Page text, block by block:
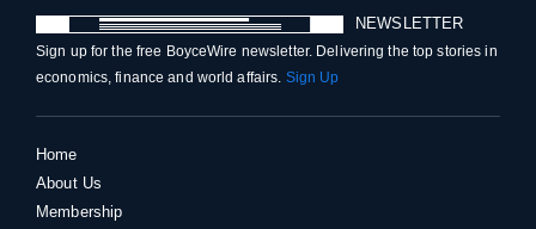
NEWSLETTER
Sign up for the free BoyceWire newsletter. Delivering the top stories in
economics, finance and world affairs. Sign Up
Home
About Us
Membership